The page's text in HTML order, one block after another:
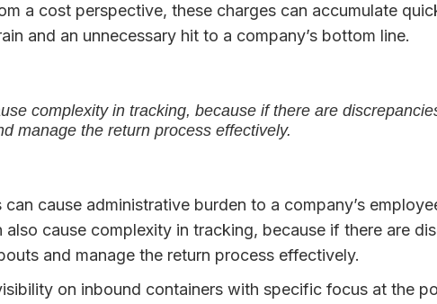
a cost perspective, these charges can accumulate
and an unnecessary hit to a company’s bottom line.
complexity in tracking, because if there are
manage the return process effectively.
cause administrative burden to a company’s
cause complexity in tracking, because if there are
and manage the return process effectively.
on inbound containers with specific focus at the